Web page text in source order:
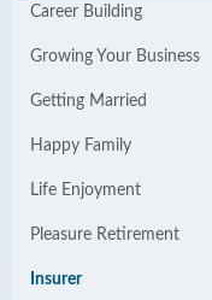
Career Building
Growing Your Business
Getting Married
Happy Family
Life Enjoyment
Pleasure Retirement
Insurer